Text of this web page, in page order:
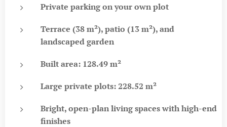
Private parking on your own plot
Terrace (38 m²), patio (13 m²), and
landscaped garden
Built area: 128.49 m²
Large private plots: 228.52 m²
Bright, open-plan living spaces with high-end
finishes